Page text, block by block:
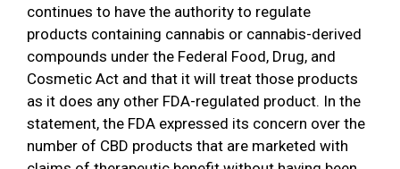
continues to have the authority to regulate
products containing cannabis or cannabis-derived
compounds under the Federal Food, Drug, and
Cosmetic Act and that it will treat those products
as it does any other FDA-regulated product. In the
statement, the FDA expressed its concern over the
number of CBD products that are marketed with